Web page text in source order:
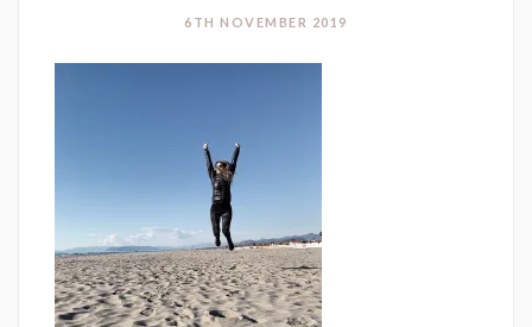
6TH NOVEMBER 2019